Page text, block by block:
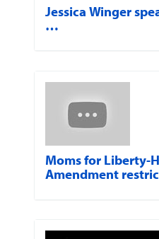
Jessica Winger
…
Moms for Liberty-
Amendment